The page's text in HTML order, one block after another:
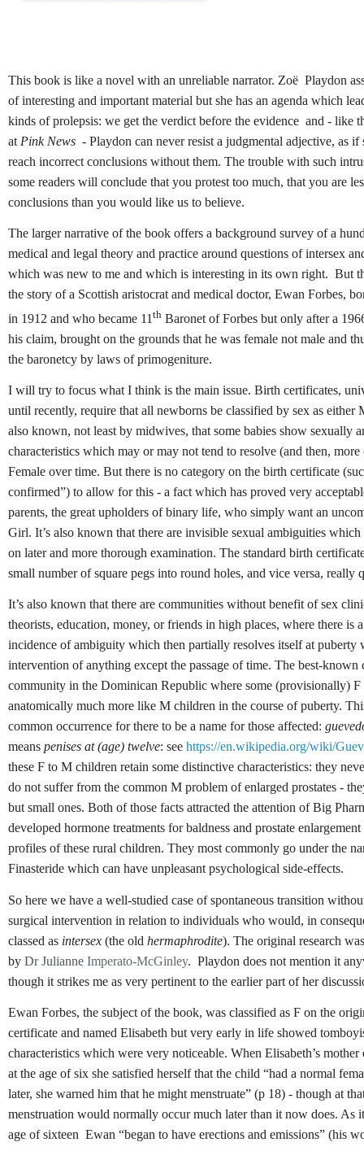
This book is like a novel with an unreliable narrator. Zoë Playdon
of interesting and important material but she has an agenda which
kinds of prolepsis: we get the verdict before the evidence and - like
at Pink News - Playdon can never resist a judgmental adjective, as if
reach incorrect conclusions without them. The trouble with such
some readers will conclude that you protest too much, that you are
conclusions than you would like us to believe.
The larger narrative of the book offers a background survey of a
medical and legal theory and practice around questions of intersex
which was new to me and which is interesting in its own right. But
the story of a Scottish aristocrat and medical doctor, Ewan Forbes,
in 1912 and who became 11 th Baronet of Forbes but only after a
his claim, brought on the grounds that he was female not male and
the baronetcy by laws of primogeniture.
I will try to focus what I think is the main issue. Birth certificates,
until recently, require that all newborns be classified by sex as either
also known, not least by midwives, that some babies show sexually
characteristics which may or may not tend to resolve (and then,
Female over time. But there is no category on the birth certificate
confirmed”) to allow for this - a fact which has proved very
parents, the great upholders of binary life, who simply want an
Girl. It’s also known that there are invisible sexual ambiguities
on later and more thorough examination. The standard birth
small number of square pegs into round holes, and vice versa, really
It’s also known that there are communities without benefit of sex
theorists, education, money, or friends in high places, where there is
incidence of ambiguity which then partially resolves itself at puberty
intervention of anything except the passage of time. The best-known
community in the Dominican Republic where some (provisionally) F
anatomically much more like M children in the course of puberty.
common occurrence for there to be a name for those affected:
means penises at (age) twelve: see https://en.wikipedia.org/wiki/
these F to M children retain some distinctive characteristics: they
do not suffer from the common M problem of enlarged prostates -
but small ones. Both of those facts attracted the attention of Big
developed hormone treatments for baldness and prostate
profiles of these rural children. They most commonly go under the
Finasteride which can have unpleasant psychological side-effects.
So here we have a well-studied case of spontaneous transition
surgical intervention in relation to individuals who would, in
classed as intersex (the old hermaphrodite). The original research
by Dr Julianne Imperato-McGinley. Playdon does not mention it
though it strikes me as very pertinent to the earlier part of her
Ewan Forbes, the subject of the book, was classified as F on the
certificate and named Elisabeth but very early in life showed
characteristics which were very noticeable. When Elisabeth’s
at the age of six she satisfied herself that the child “had a normal
later, she warned him that he might menstruate” (p 18) - though at
menstruation would normally occur much later than it now does. As
age of sixteen Ewan “began to have erections and emissions” (his